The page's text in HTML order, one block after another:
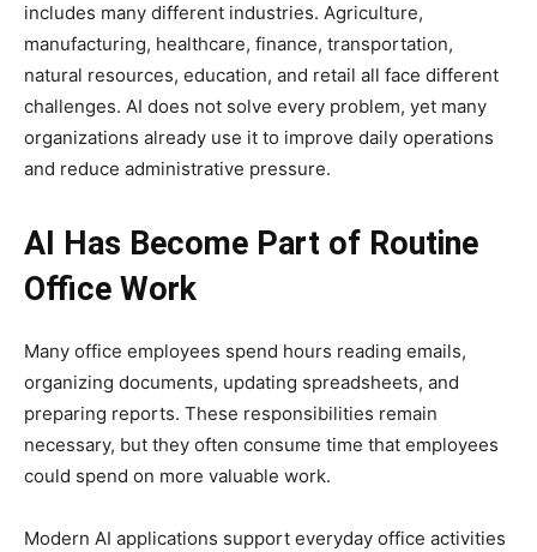
includes many different industries. Agriculture,
manufacturing, healthcare, finance, transportation,
natural resources, education, and retail all face different
challenges. AI does not solve every problem, yet many
organizations already use it to improve daily operations
and reduce administrative pressure.
AI Has Become Part of Routine
Office Work
Many office employees spend hours reading emails,
organizing documents, updating spreadsheets, and
preparing reports. These responsibilities remain
necessary, but they often consume time that employees
could spend on more valuable work.
Modern AI applications support everyday office activities